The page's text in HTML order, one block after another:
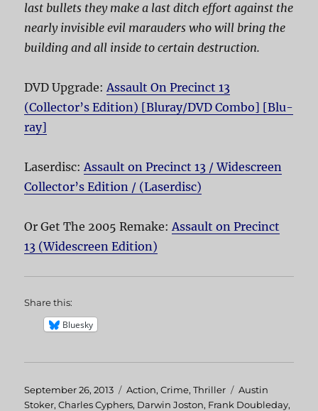
last bullets they make a last ditch effort against the
nearly invisible evil marauders who will bring the
building and all inside to certain destruction.
DVD Upgrade:Assault On Precinct 13
(Collector’s Edition) [Bluray/DVD Combo] [Blu-
ray]
Laserdisc:Assault on Precinct 13 / Widescreen
Collector’s Edition / (Laserdisc)
Or Get The 2005 Remake:Assault on Precinct
13 (Widescreen Edition)
Share this:
Bluesky
Posted
on
September 26, 2013 Categories
Action,Crime,Thriller Tags
Austin
Stoker,Charles Cyphers, Darwin Joston, Frank Doubleday,